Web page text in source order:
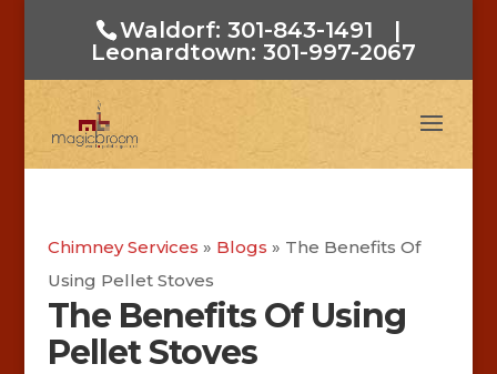
Waldorf: 301-843-1491
|
Leonardtown: 301-997-2067
Chimney Services » Blogs » The Benefits Of
Using Pellet Stoves
The Benefits Of Using
Pellet Stoves